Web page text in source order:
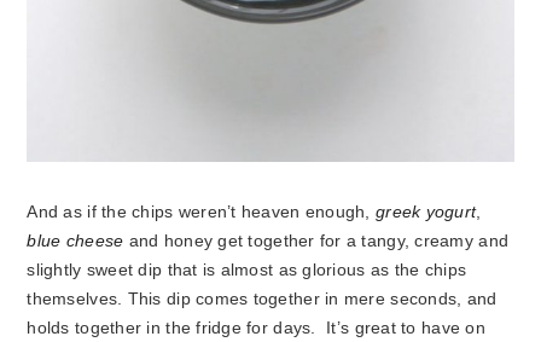
And as if the chips weren’t heaven enough,greek yogurt,
blue cheese and honey get together for a tangy, creamy and
slightly sweet dip that is almost as glorious as the chips
themselves. This dip comes together in mere seconds, and
holds together in the fridge for days. It’s great to have on